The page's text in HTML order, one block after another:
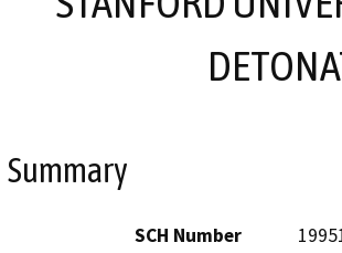
Summary
SCH Number